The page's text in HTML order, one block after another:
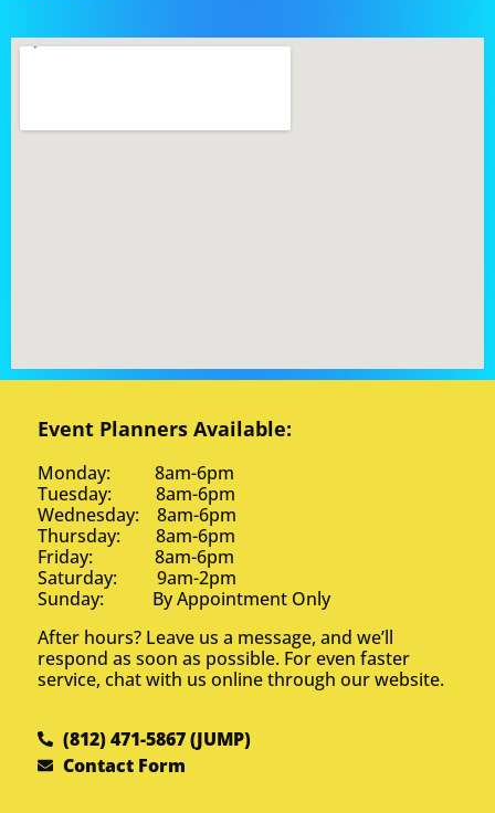
Event Planners Available:
Monday: 8am-6pm
Tuesday: 8am-6pm
Wednesday: 8am-6pm
Thursday: 8am-6pm
Friday: 8am-6pm
Saturday: 9am-2pm
Sunday: By Appointment Only
After hours? Leave us a message, and we’ll
respond as soon as possible. For even faster
service, chat with us online through our website.
(812) 471-5867 (JUMP)
Contact Form